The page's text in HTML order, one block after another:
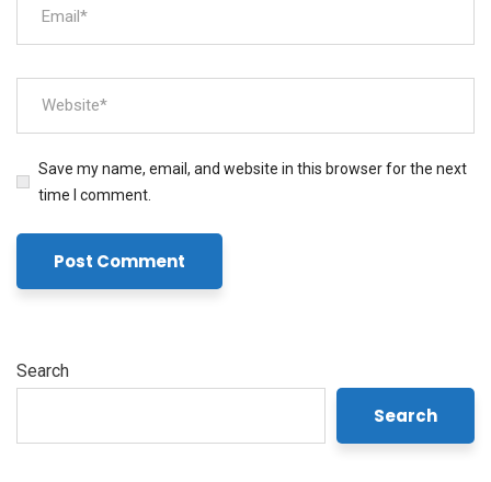
Save my name, email, and website in this browser for the next
time I comment.
Search
Search